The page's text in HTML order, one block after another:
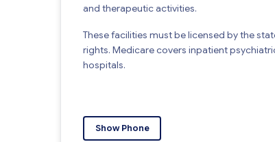
and therapeutic activities.
These facilities must be licensed by the
rights. Medicare covers inpatient
hospitals.
Show Phone